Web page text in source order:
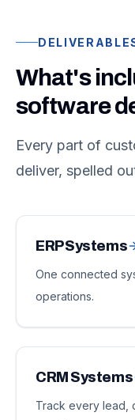
What's
software
Every part of
deliver, spelled
ERP Systems
One connected
operations.
CRM Systems
Track every lead,